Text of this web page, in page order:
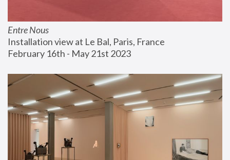
Entre Nous
Installation view at Le Bal, Paris, France
February 16th - May 21st 2023